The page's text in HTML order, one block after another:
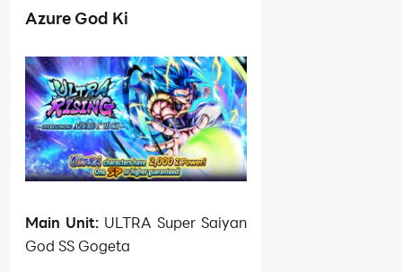
Azure God Ki
Main Unit: ULTRA Super Saiyan
God SS Gogeta